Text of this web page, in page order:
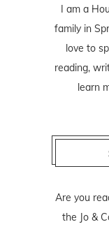
I am a
family in
love to
reading,
learn
Are you
the Jo &